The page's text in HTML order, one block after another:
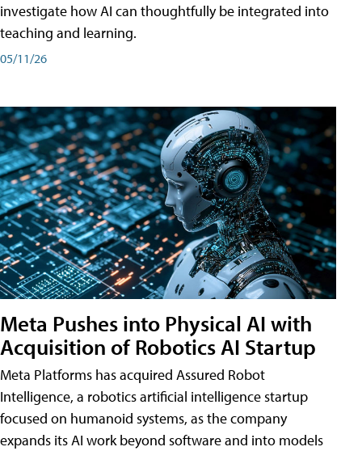
investigate how AI can thoughtfully be integrated into
teaching and learning.
05/11/26
Meta Pushes into Physical AI with
Acquisition of Robotics AI Startup
Meta Platforms has acquired Assured Robot
Intelligence, a robotics artificial intelligence startup
focused on humanoid systems, as the company
expands its AI work beyond software and into models